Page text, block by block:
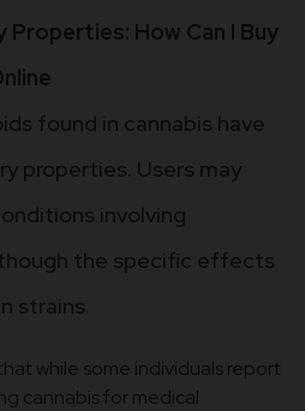
How Can I Buy
found in cannabis have
properties. Users may
involving
the specific effects
strains
while some individuals report
cannabis for medical